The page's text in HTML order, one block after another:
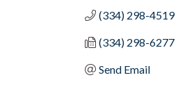
(334) 298-4519
(334) 298-6277
Send Email